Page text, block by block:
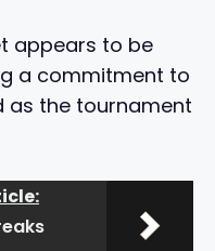
appears to be
a commitment to
as the tournament